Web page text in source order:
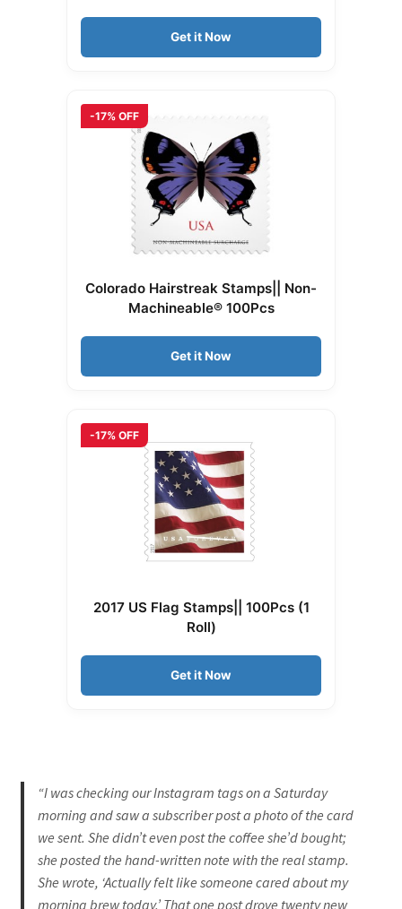
Get it Now
-17% OFF
Colorado Hairstreak Stamps|| Non-
Machineable® 100Pcs
Get it Now
-17% OFF
2017 US Flag Stamps|| 100Pcs (1
Roll)
Get it Now
“I was checking our Instagram tags on a Saturday
morning and saw a subscriber post a photo of the card
we sent. She didn’t even post the coffee she’d bought;
she posted the hand-written note with the real stamp.
She wrote, ‘Actually felt like someone cared about my
morning brew today.’ That one post drove twenty new